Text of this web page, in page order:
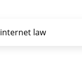
internet law